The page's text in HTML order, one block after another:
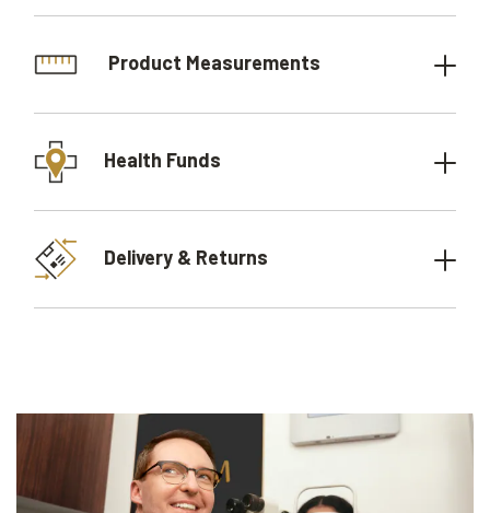
Product Measurements
Health Funds
Delivery & Returns